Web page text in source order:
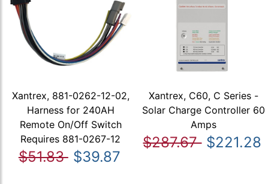
Xantrex, 881-0262-12-02,
Harness for 240AH
Remote On/Off Switch
Requires 881-0267-12
$51.83 $39.87
Xantrex, C60, C Series -
Solar Charge Controller 60
Amps
$287.67 $221.28